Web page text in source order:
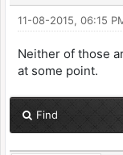
11-08-2015, 06:15
Neither of those
at some point.
Find